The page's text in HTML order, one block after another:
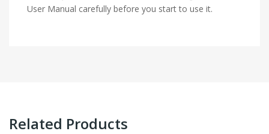
User Manual carefully before you start to use it.
Related Products